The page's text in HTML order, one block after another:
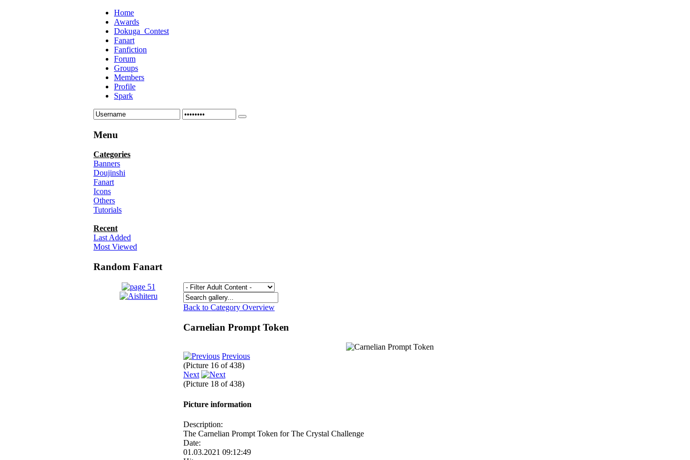
Home
Awards
Dokuga_Contest
Fanart
Fanfiction
Forum
Groups
Members
Profile
Spark
Menu
Categories
Banners
Doujinshi
Fanart
Icons
Others
Tutorials
Recent
Last Added
Most Viewed
Random Fanart
Back to Category Overview
Carnelian Prompt Token
Previous
(Picture 16 of 438)
Next
(Picture 18 of 438)
Picture information
Description:
The Carnelian Prompt Token for The Crystal Challenge
Date:
01.03.2021 09:12:49